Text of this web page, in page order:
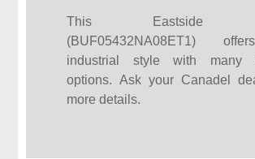
This Eastside
(BUF05432NA08ET1)
industrial style with many
options. Ask your Canadel
more details.